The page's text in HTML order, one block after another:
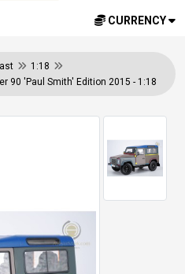
CURRENCY
1:18
90 'Paul Smith' Edition 2015 - 1:18